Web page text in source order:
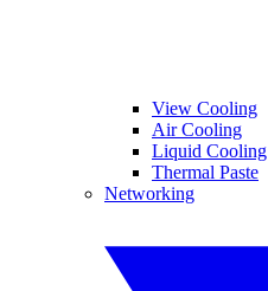
View Cooling
Air Cooling
Liquid Cooling
Thermal Paste
Networking